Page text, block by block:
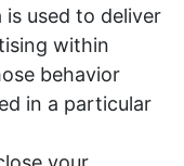
used to deliver
within
behavior
in a particular